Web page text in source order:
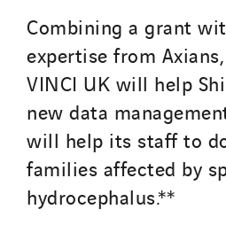
Combining a grant
expertise from
VINCI UK will help
new data
will help its staff to
families affected by
hydrocephalus.**